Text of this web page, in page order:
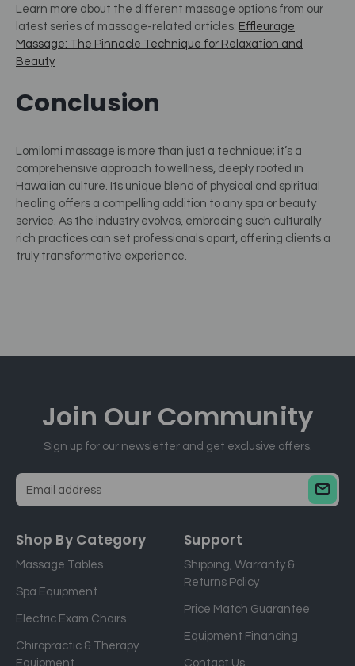
Learn more about the different massage options from our
latest series of massage-related articles: Effleurage
Massage: The Pinnacle Technique for Relaxation and
Beauty
Conclusion
Lomilomi massage is more than just a technique; it’s a
comprehensive approach to wellness, deeply rooted in
Hawaiian culture. Its unique blend of physical and spiritual
healing offers a compelling addition to any spa or beauty
service. As the industry evolves, embracing such culturally
rich practices can set professionals apart, offering clients a
truly transformative experience.
Join Our Community
Sign up for our newsletter and get exclusive offers.
a
l
a
d
Shop By Category
Massage Tables
Spa Equipment
Electric Exam Chairs
Chiropractic & Therapy
Equipment
Support
Shipping, Warranty &
Returns Policy
Price Match Guarantee
Equipment Financing
Contact Us